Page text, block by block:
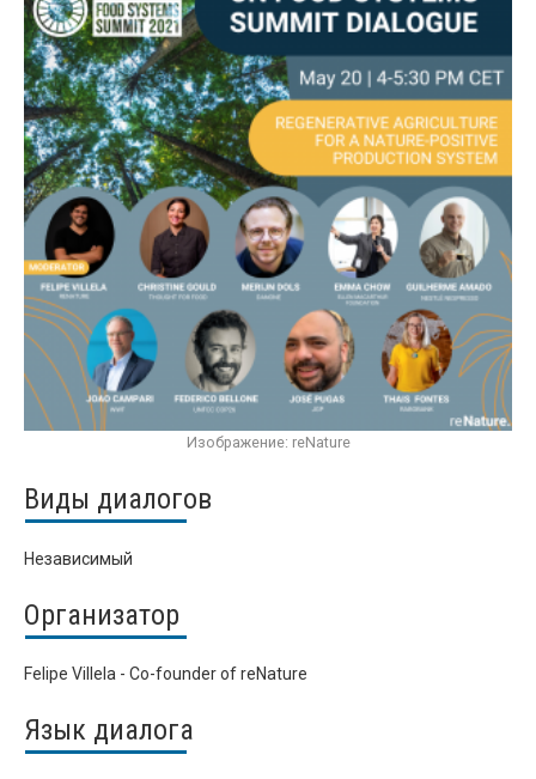
Виды диалогов
Независимый
Организатор
Felipe Villela - Co-founder of reNature
Язык диалога
Изображение: reNature